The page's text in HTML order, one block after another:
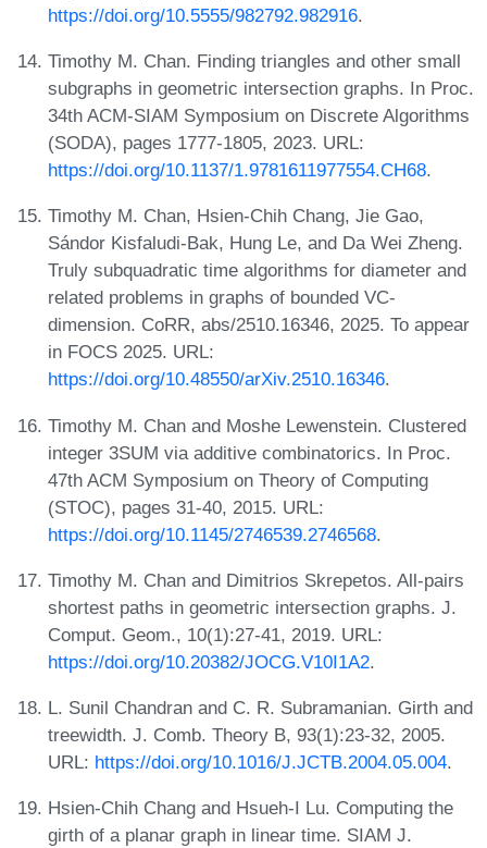
https://doi.org/10.5555/982792.982916.
Timothy M. Chan. Finding triangles and other small
subgraphs in geometric intersection graphs. In Proc.
34th ACM-SIAM Symposium on Discrete Algorithms
(SODA), pages 1777-1805, 2023. URL:
https://doi.org/10.1137/1.9781611977554.CH68.
Timothy M. Chan, Hsien-Chih Chang, Jie Gao,
Sándor Kisfaludi-Bak, Hung Le, and Da Wei Zheng.
Truly subquadratic time algorithms for diameter and
related problems in graphs of bounded VC-
dimension. CoRR, abs/2510.16346, 2025. To appear
in FOCS 2025. URL:
https://doi.org/10.48550/arXiv.2510.16346.
Timothy M. Chan and Moshe Lewenstein. Clustered
integer 3SUM via additive combinatorics. In Proc.
47th ACM Symposium on Theory of Computing
(STOC), pages 31-40, 2015. URL:
https://doi.org/10.1145/2746539.2746568.
Timothy M. Chan and Dimitrios Skrepetos. All-pairs
shortest paths in geometric intersection graphs. J.
Comput. Geom., 10(1):27-41, 2019. URL:
https://doi.org/10.20382/JOCG.V10I1A2.
L. Sunil Chandran and C. R. Subramanian. Girth and
treewidth. J. Comb. Theory B, 93(1):23-32, 2005.
URL: https://doi.org/10.1016/J.JCTB.2004.05.004.
Hsien-Chih Chang and Hsueh-I Lu. Computing the
girth of a planar graph in linear time. SIAM J.